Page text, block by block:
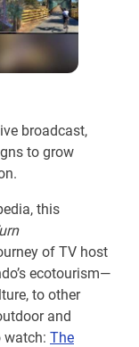
broadcast,
to grow
this
of TV host
ecotourism—
to other
and
watch: The